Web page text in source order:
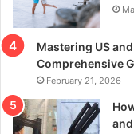
Mastering US
Comprehensive
February 21, 2026